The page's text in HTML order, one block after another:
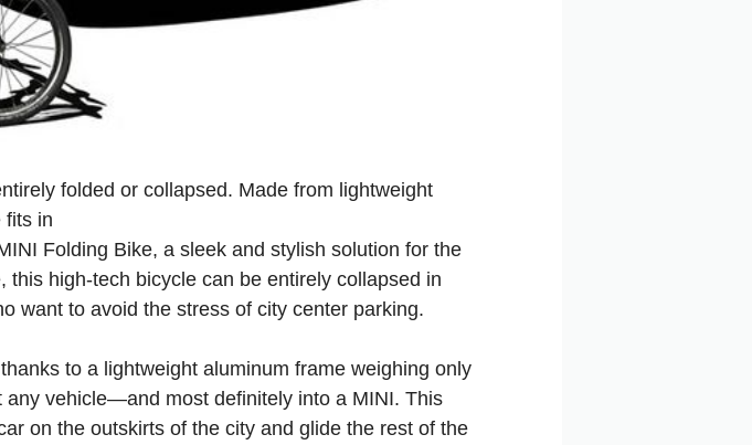
folded or collapsed. Made from lightweight
fits in
Folding Bike, a sleek and stylish solution for the
high-tech bicycle can be entirely collapsed in
want to avoid the stress of city center parking.
to a lightweight aluminum frame weighing only
vehicle—and most definitely into a MINI. This
on the outskirts of the city and glide the rest of the